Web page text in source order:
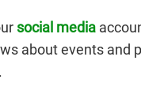
social media
about events and
.